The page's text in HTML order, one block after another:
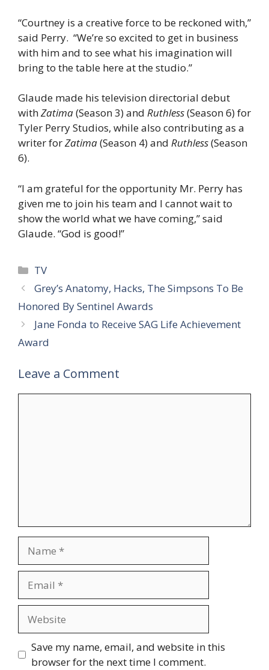
“Courtney is a creative force to be reckoned with,”
said Perry. “We’re so excited to get in business
with him and to see what his imagination will
bring to the table here at the studio.”
Glaude made his television directorial debut
withZatima(Season 3) and Ruthless(Season 6) for
Tyler Perry Studios, while also contributing as a
writer forZatima(Season 4) and Ruthless(Season
6).
“I am grateful for the opportunity Mr. Perry has
given me to join his team and I cannot wait to
show the world what we have coming,” said
Glaude. “God is good!”
Categories
TV
Grey’s Anatomy, Hacks, The Simpsons To Be
Honored By Sentinel Awards
Jane Fonda to Receive SAG Life Achievement
Award
Leave a Comment
Save my name, email, and website in this
browser for the next time I comment.